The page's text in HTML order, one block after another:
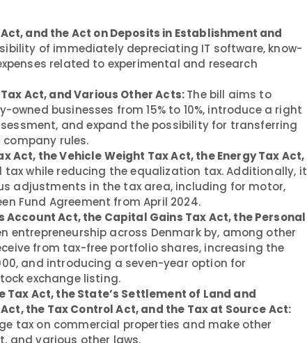
and the Act on Deposits in Establishment and
of immediately depreciating IT software, know-
related to experimental and research
Act, and Various Other Acts:The bill aims to
businesses from 15% to 10%, introduce a right
and expand the possibility for transferring
rules.
Act, the Vehicle Weight Tax Act, the Energy Tax Act,
while reducing the equalization tax. Additionally, it
adjustments in the tax area, including for motor,
Fund Agreement from April 2024.
Act, the Capital Gains Tax Act, the Personal
entrepreneurship across Denmark by, among other
from tax-free portfolio shares, increasing the
and introducing a seven-year option for
exchange listing.
Act, the State’s Settlement of Land and
the Tax Control Act, and the Tax at Source Act:
tax on commercial properties and make other
and various other laws.